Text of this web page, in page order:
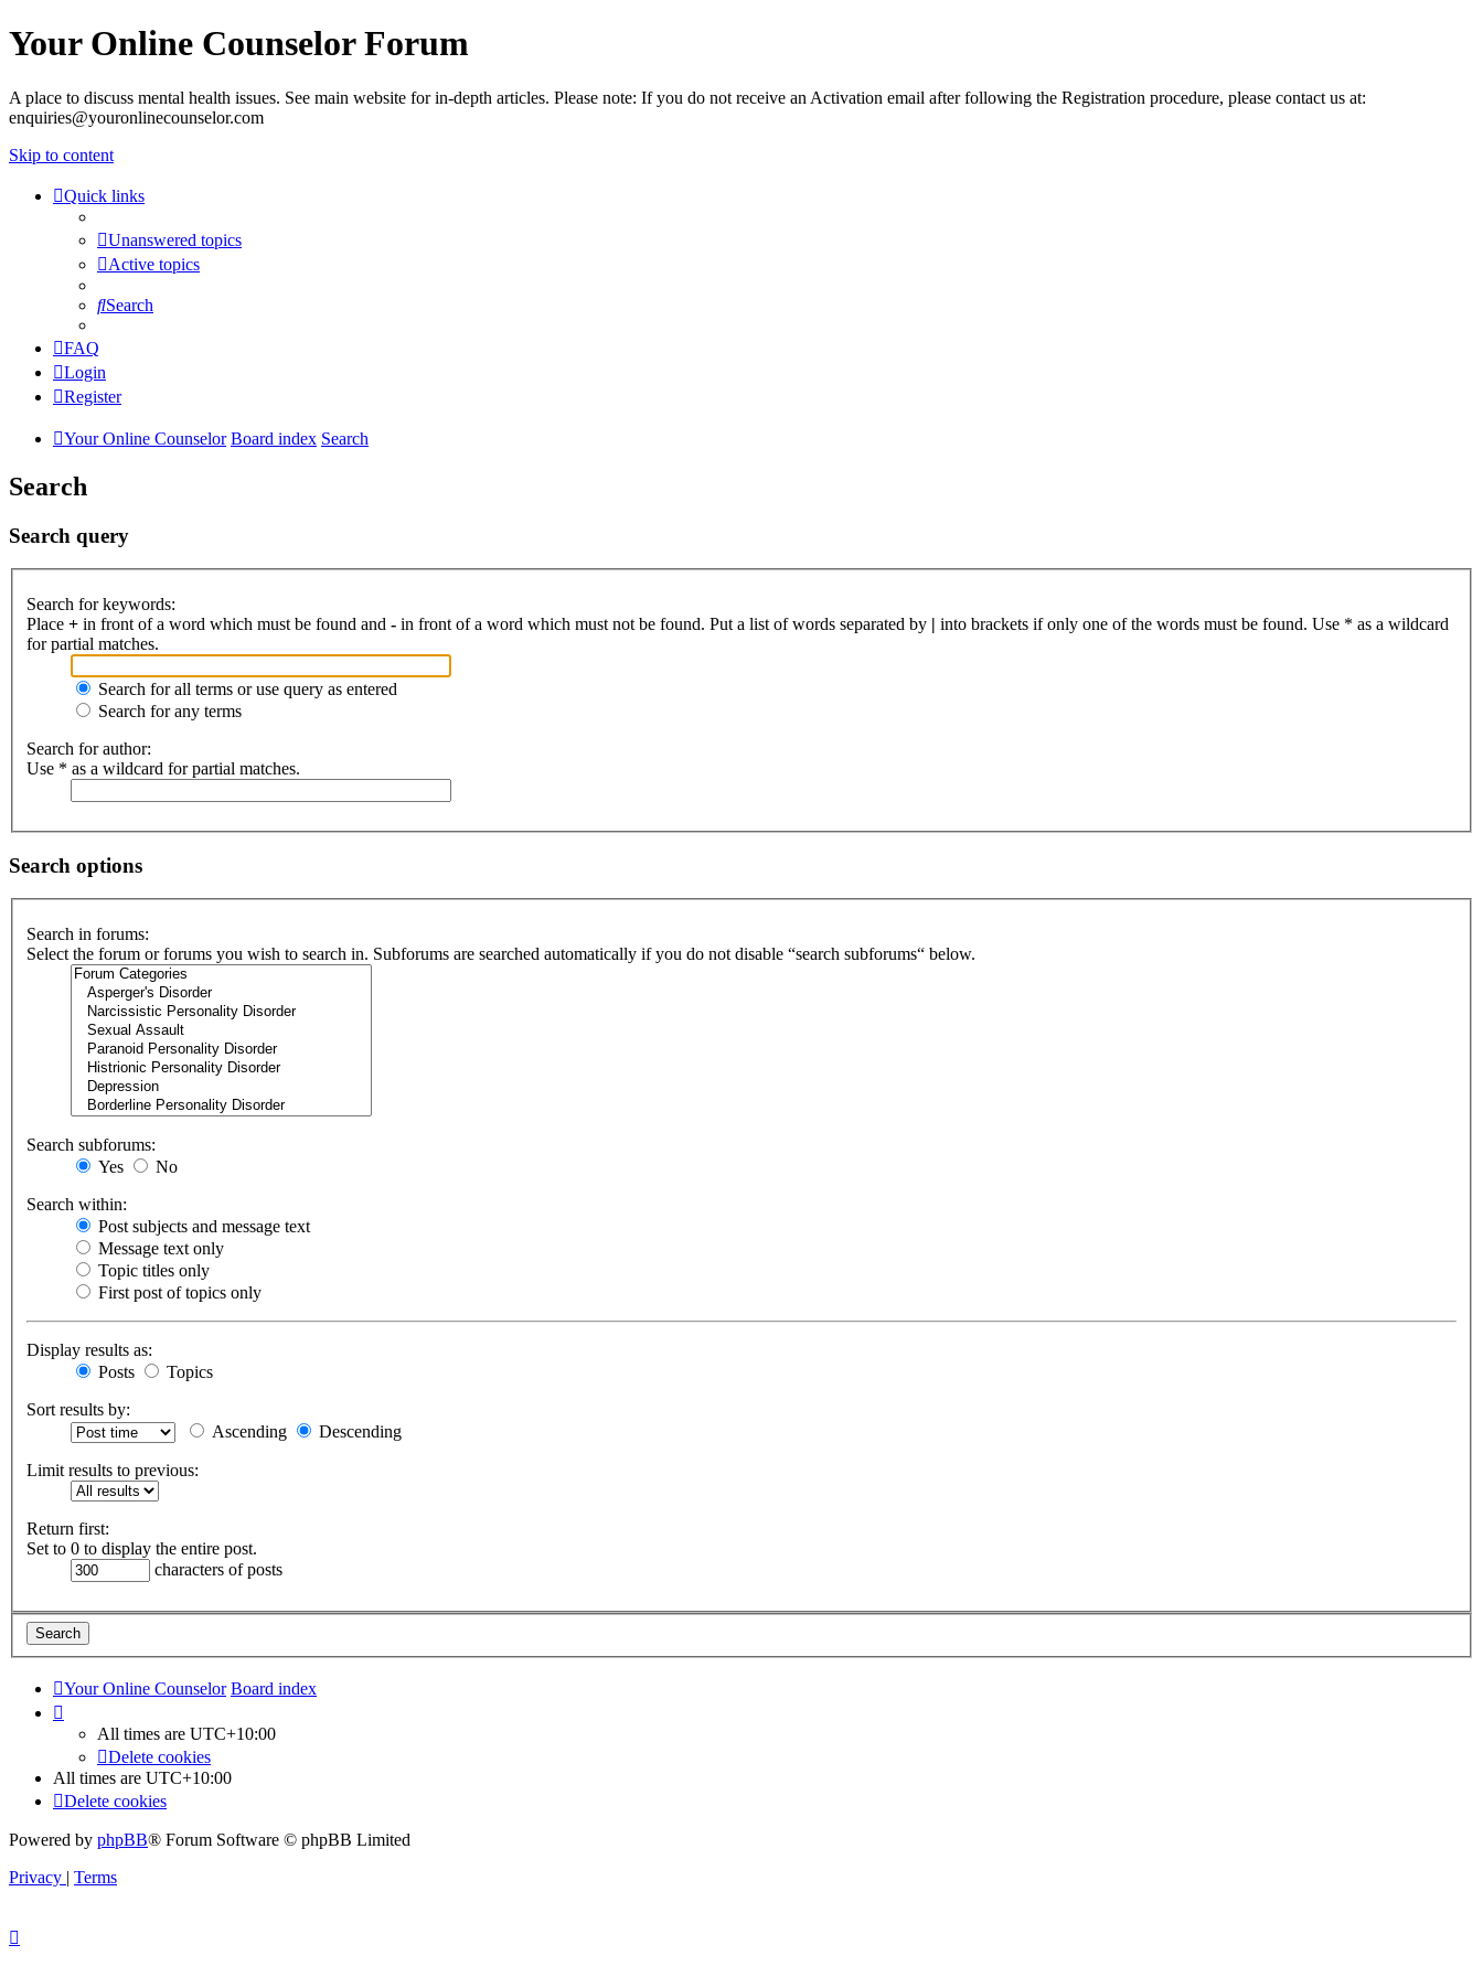
Your Online Counselor Forum
A place to discuss mental health issues. See main website for in-depth articles. Please note: If you do not receive an Activation email after following the Registration procedure, please contact us at:
enquiries@youronlinecounselor.com
Skip to content
Quick links
Unanswered topics
Active topics
Search
FAQ
Login
Register
Your Online Counselor Board index Search
Search
Search query
Search for keywords:
Place + in front of a word which must be found and - in front of a word which must not be found. Put a list of words separated by | into brackets if only one of the words must be found. Use * as a wildcard
for partial matches.
Search for all terms or use query as entered
Search for any terms
Search for author:
Use * as a wildcard for partial matches.
Search options
Search in forums:
Select the forum or forums you wish to search in. Subforums are searched automatically if you do not disable “search subforums“ below.
Search subforums:
Yes
No
Search within:
Post subjects and message text
Message text only
Topic titles only
First post of topics only
Display results as:
Posts
Topics
Sort results by:
Ascending
Descending
Limit results to previous:
Return first:
Set to 0 to display the entire post.
characters of posts
Your Online Counselor Board index
All times are UTC+10:00
Delete cookies
All times are UTC+10:00
Delete cookies
Powered by phpBB® Forum Software © phpBB Limited
Privacy | Terms